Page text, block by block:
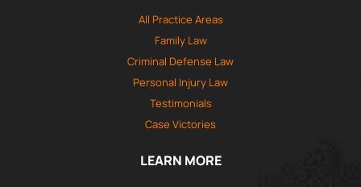
All Practice Areas
Family Law
Criminal Defense Law
Personal Injury Law
Testimonials
Case Victories
LEARN MORE